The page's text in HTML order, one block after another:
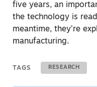
five years, an
the technology is
meantime, they’re
manufacturing.
TAGS RESEARCH